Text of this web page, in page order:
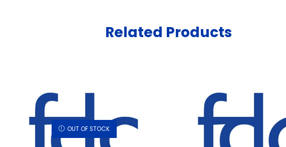
Related Products
OUT OF STOCK